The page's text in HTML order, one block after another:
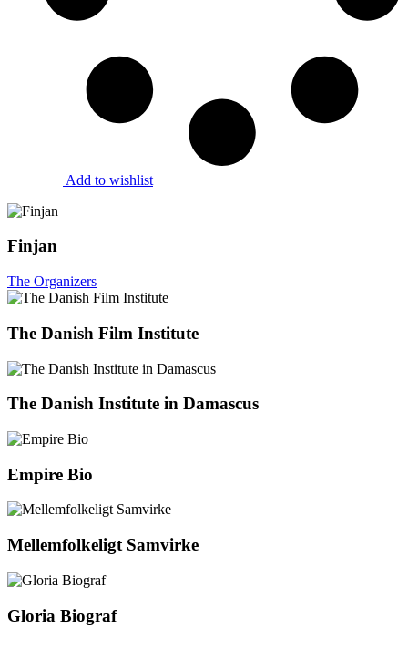
Add to wishlist
Finjan
The Organizers
The Danish Film Institute
The Danish Institute in Damascus
Empire Bio
Mellemfolkeligt Samvirke
Gloria Biograf